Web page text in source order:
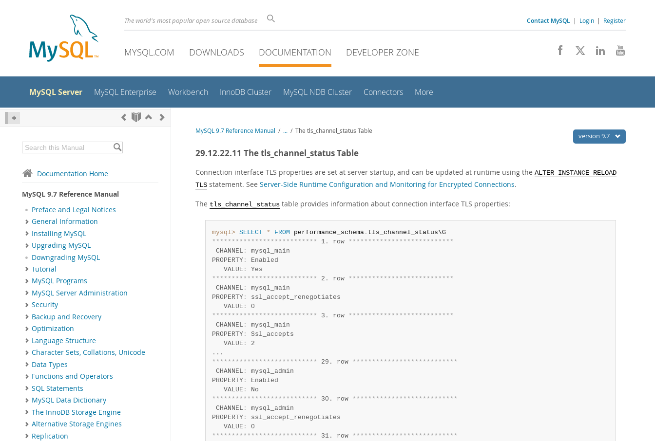
The world's most popular open source database Contact MySQL | Login | Register
MYSQL.COM DOWNLOADS DOCUMENTATION DEVELOPER ZONE
MySQL Server MySQL Enterprise Workbench InnoDB Cluster MySQL NDB Cluster Connectors More
Documentation Home
MySQL 9.7 Reference Manual
Preface and Legal Notices
General Information
Installing MySQL
Upgrading MySQL
Downgrading MySQL
Tutorial
MySQL Programs
MySQL Server Administration
Security
Backup and Recovery
Optimization
Language Structure
Character Sets, Collations, Unicode
Data Types
Functions and Operators
SQL Statements
MySQL Data Dictionary
The InnoDB Storage Engine
Alternative Storage Engines
Replication
version 9.7
MySQL 9.7 Reference Manual / ... / The tls_channel_status Table
29.12.22.11 The tls_channel_status Table
Connection interface TLS properties are set at server startup, and can be updated at runtime using the ALTER INSTANCE RELOAD
TLS statement. See Server-Side Runtime Configuration and Monitoring for Encrypted Connections.
The tls_channel_status table provides information about connection interface TLS properties:
mysql> SELECT * FROM performance_schema.
* * * * * * * * * * * * * * * * * * * * * * * * * * * 1. row * * * * * * * * * * * * * * * * * * * * * * * * * * *
CHANNEL :
mysql_main
PROPERTY:
Enabled
   VALUE
:
* * * * * * * * * * * * * * * * * * * * * * * * * * * 2. row * * * * * * * * * * * * * * * * * * * * * * * * * * *
CHANNEL :
mysql_main
PROPERTY:
ssl_accept_renegotiates
   VALUE
:
* * * * * * * * * * * * * * * * * * * * * * * * * * * 3. row * * * * * * * * * * * * * * * * * * * * * * * * * * *
CHANNEL :
mysql_main
PROPERTY:
Ssl_accepts
   VALUE
:
2
* * * * * * * * * * * * * * * * * * * * * * * * * * * 29. row * * * * * * * * * * * * * * * * * * * * * * * * * * *
CHANNEL :
mysql_admin
PROPERTY:
Enabled
   VALUE
:
* * * * * * * * * * * * * * * * * * * * * * * * * * * 30. row * * * * * * * * * * * * * * * * * * * * * * * * * * *
CHANNEL :
mysql_admin
PROPERTY:
ssl_accept_renegotiates
   VALUE
:
* * * * * * * * * * * * * * * * * * * * * * * * * * * 31. row * * * * * * * * * * * * * * * * * * * * * * * * * * *